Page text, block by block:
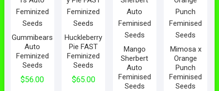
Gummibears
Auto
Feminized
Seeds
$56.00
Huckleberry
Pie FAST
Feminized
Seeds
$65.00
Mango
Sherbert
Auto
Feminised
Seeds
Mimosa x
Orange
Punch
Feminised
Seeds